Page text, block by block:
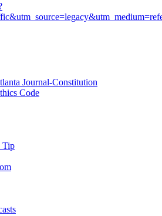
Journal-Constitution
Code
Tip